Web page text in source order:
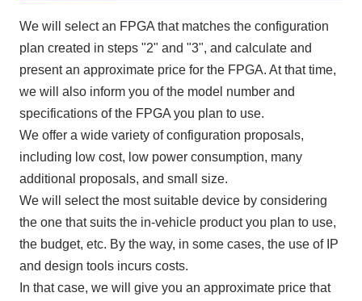
We will selectan FPGAthat matches the configuration
plan created in steps "2" and "3", and calculate and
present an approximate price for the FPGA. At that time,
we will also inform you of the model number and
specifications ofthe FPGAyou plan to use.
We offer a wide variety of configuration proposals,
including low cost, low power consumption, many
additional proposals, and small size.
We will select the most suitable device by considering
the one that suits the in-vehicle product you plan to use,
the budget, etc. By the way, in some cases, the use of IP
and design tools incurs costs.
In that case, we will give you an approximate price that